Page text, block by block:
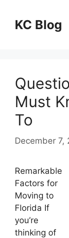
contentKC Blog
Must
To
December 7,
Remarkable
Factors for
Moving to
Florida If
you’re
thinking of